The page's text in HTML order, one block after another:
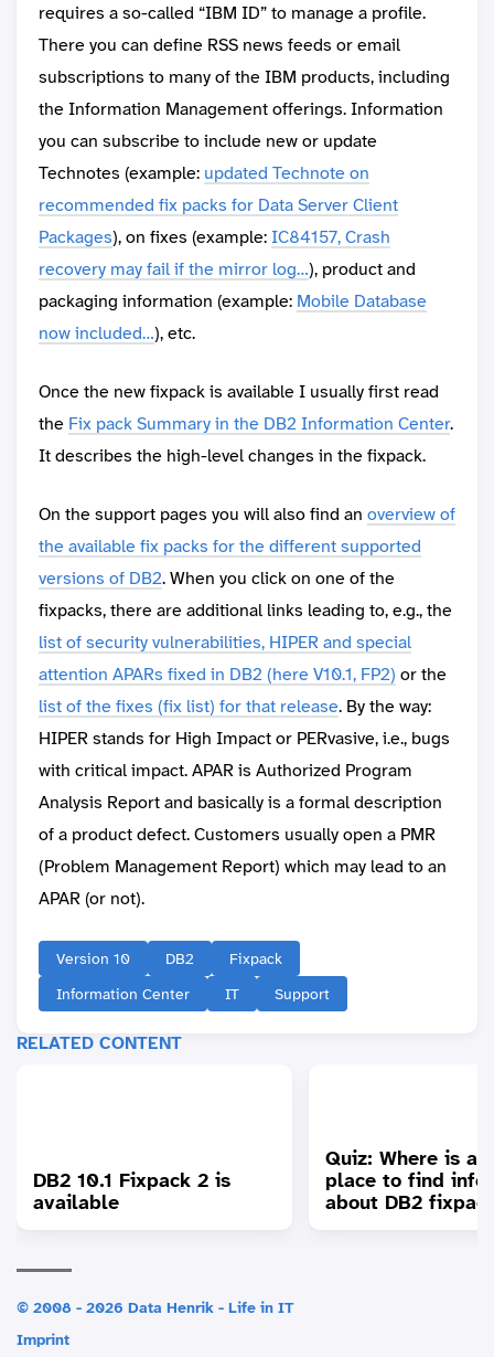
requires a so-called “IBM ID” to manage a profile.
There you can define RSS news feeds or email
subscriptions to many of the IBM products, including
the Information Management offerings. Information
you can subscribe to include new or update
Technotes (example: updated Technote on
recommended fix packs for Data Server Client
Packages), on fixes (example:IC84157, Crash
recovery may fail if the mirror log…), product and
packaging information (example: Mobile Database
now included…), etc.
Once the new fixpack is available I usually first read
the Fix pack Summary in the DB2 Information Center.
It describes the high-level changes in the fixpack.
On the support pages you will also find an overview of
the available fix packs for the different supported
versions of DB2. When you click on one of the
fixpacks, there are additional links leading to, e.g., the
list of security vulnerabilities, HIPER and special
attention APARs fixed in DB2 (here V10.1, FP2) or the
list of the fixes (fix list) for that release. By the way:
HIPER stands for High Impact or PERvasive, i.e., bugs
with critical impact. APAR is Authorized Program
Analysis Report and basically is a formal description
of a product defect. Customers usually open a PMR
(Problem Management Report) which may lead to an
APAR (or not).
Version 10 DB2
Fixpack
Information Center
IT Support
RELATED CONTENT
DB2 10.1 Fixpack 2 is
available
Quiz: Where is a
place to find
about DB2
© 2008 - 2026 Data Henrik - Life in IT
Imprint